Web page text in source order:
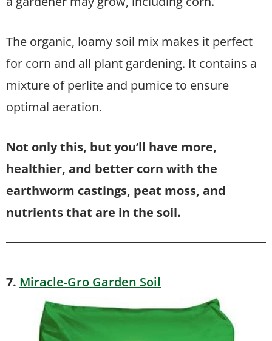
The organic, loamy soil mix makes it perfect
for corn and all plant gardening. It contains a
mixture of perlite and pumice to ensure
optimal aeration.
Not only this, but you’ll have more,
healthier, and better corn with the
earthworm castings, peat moss, and
nutrients that are in the soil.
7. Miracle-Gro Garden Soil